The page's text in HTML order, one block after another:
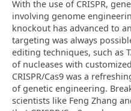
With the use of CRISPR,
involving genome
knockout has advanced to
targeting was always
editing techniques, such as
of nucleases with
CRISPR/Cas9 was a
of genetic engineering.
scientists like Feng Zhang